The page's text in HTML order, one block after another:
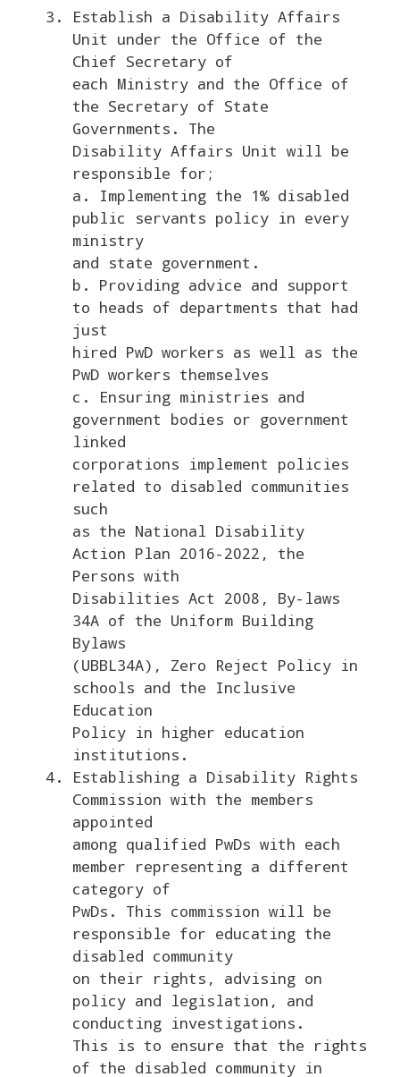
Establish a Disability Affairs
Unit under the Office of the
Chief Secretary of
each Ministry and the Office of
the Secretary of State
Governments. The
Disability Affairs Unit will be
responsible for;
a. Implementing the 1% disabled
public servants policy in every
ministry
and state government.
b. Providing advice and support
to heads of departments that had
just
hired PwD workers as well as the
PwD workers themselves
c. Ensuring ministries and
government bodies or government
linked
corporations implement policies
related to disabled communities
such
as the National Disability
Action Plan 2016-2022, the
Persons with
Disabilities Act 2008, By-laws
34A of the Uniform Building
Bylaws
(UBBL34A), Zero Reject Policy in
schools and the Inclusive
Education
Policy in higher education
institutions.
Establishing a Disability Rights
Commission with the members
appointed
among qualified PwDs with each
member representing a different
category of
PwDs. This commission will be
responsible for educating the
disabled community
on their rights, advising on
policy and legislation, and
conducting investigations.
This is to ensure that the rights
of the disabled community in